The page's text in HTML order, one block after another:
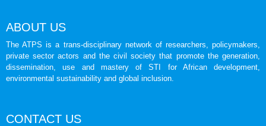
ABOUT US
The ATPS is a trans-disciplinary network of researchers, policymakers,
private sector actors and the civil society that promote the generation,
dissemination, use and mastery of STI for African development,
environmental sustainability and global inclusion.
CONTACT US